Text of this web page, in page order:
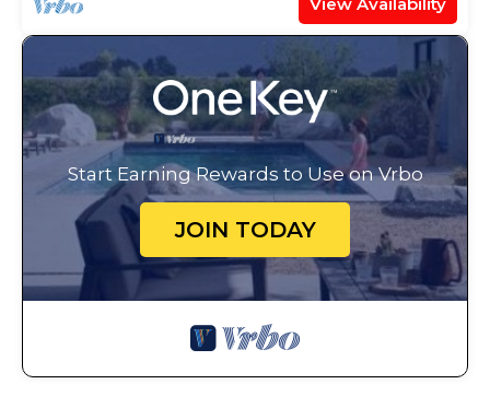
Start Earning Rewards to Use on Vrbo
JOIN TODAY